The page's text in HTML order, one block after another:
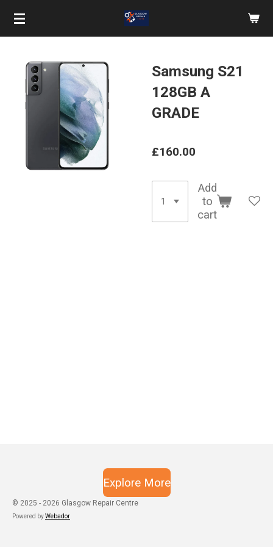
Skip
content
Samsung S21
128GB A
GRADE
£160.00
Add
to
cart
Explore More
© 2025 - 2026 Glasgow Repair Centre
Powered byWebador